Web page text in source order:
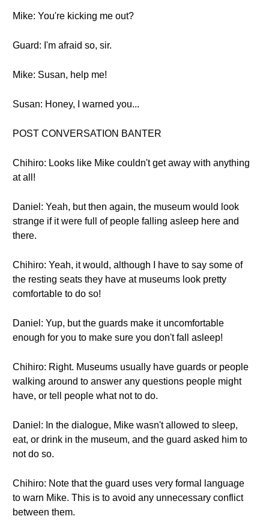
Mike: You're kicking me out?
Guard: I'm afraid so, sir.
Mike: Susan, help me!
Susan: Honey, I warned you...
POST CONVERSATION BANTER
Chihiro: Looks like Mike couldn't get away with anything
at all!
Daniel: Yeah, but then again, the museum would look
strange if it were full of people falling asleep here and
there.
Chihiro: Yeah, it would, although I have to say some of
the resting seats they have at museums look pretty
comfortable to do so!
Daniel: Yup, but the guards make it uncomfortable
enough for you to make sure you don't fall asleep!
Chihiro: Right. Museums usually have guards or people
walking around to answer any questions people might
have, or tell people what not to do.
Daniel: In the dialogue, Mike wasn't allowed to sleep,
eat, or drink in the museum, and the guard asked him to
not do so.
Chihiro: Note that the guard uses very formal language
to warn Mike. This is to avoid any unnecessary conflict
between them.